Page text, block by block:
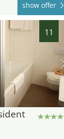
show offer
11